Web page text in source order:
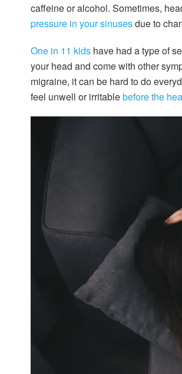
caffeine or alcohol. Sometimes,
pressure in your sinusesdue to
One in 11 kids have had a type of
your head and come with other
migraine, it can be hard to do
feel unwell or irritablebefore the